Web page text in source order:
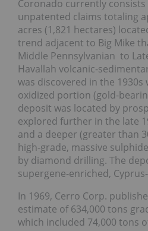
Coronado currently consists
unpatented claims totaling
acres (1,821 hectares)
trend adjacent to Big Mike
Middle Pennsylvanian to
Havallah volcanic-
was discovered in the 1930s
oxidized portion (gold-
deposit was located by
explored further in the late
and a deeper (greater than
high-grade, massive
by diamond drilling. The
supergene-enriched,
In 1969, Cerro Corp.
estimate of 634,000 tons
which included 74,000 tons